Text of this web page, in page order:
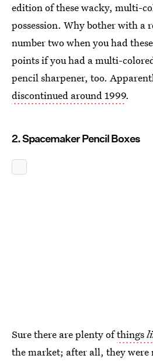
edition of these wacky, multi-
possession. Why bother with a
number two when you had
points if you had a multi-
pencil sharpener, too.
discontinued around 1999.
2. Spacemaker Pencil Boxes
Sure there are plenty ofthings
the market; after all, they were